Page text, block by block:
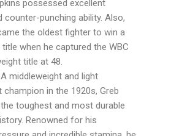
possessed excellent
counter-punching ability. Also,
the oldest fighter to win a
when he captured the WBC
title at 48.
middleweight and light
champion in the 1920s, Greb
toughest and most durable
Renowned for his